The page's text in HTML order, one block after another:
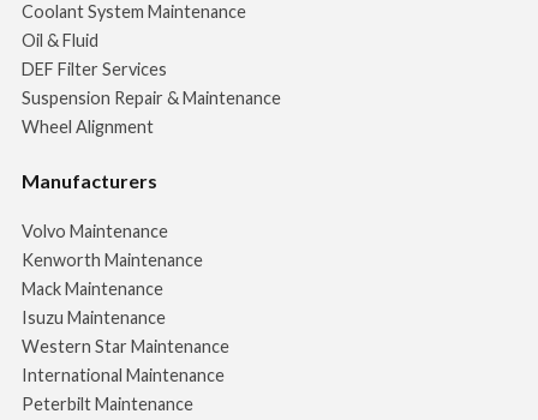
Coolant System Maintenance
Oil & Fluid
DEF Filter Services
Suspension Repair & Maintenance
Wheel Alignment
Manufacturers
Volvo Maintenance
Kenworth Maintenance
Mack Maintenance
Isuzu Maintenance
Western Star Maintenance
International Maintenance
Peterbilt Maintenance